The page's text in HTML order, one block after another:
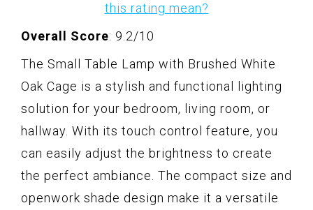
this rating mean?
Overall Score: 9.2/10
The Small Table Lamp with Brushed White
Oak Cage is a stylish and functional lighting
solution for your bedroom, living room, or
hallway. With its touch control feature, you
can easily adjust the brightness to create
the perfect ambiance. The compact size and
openwork shade design make it a versatile